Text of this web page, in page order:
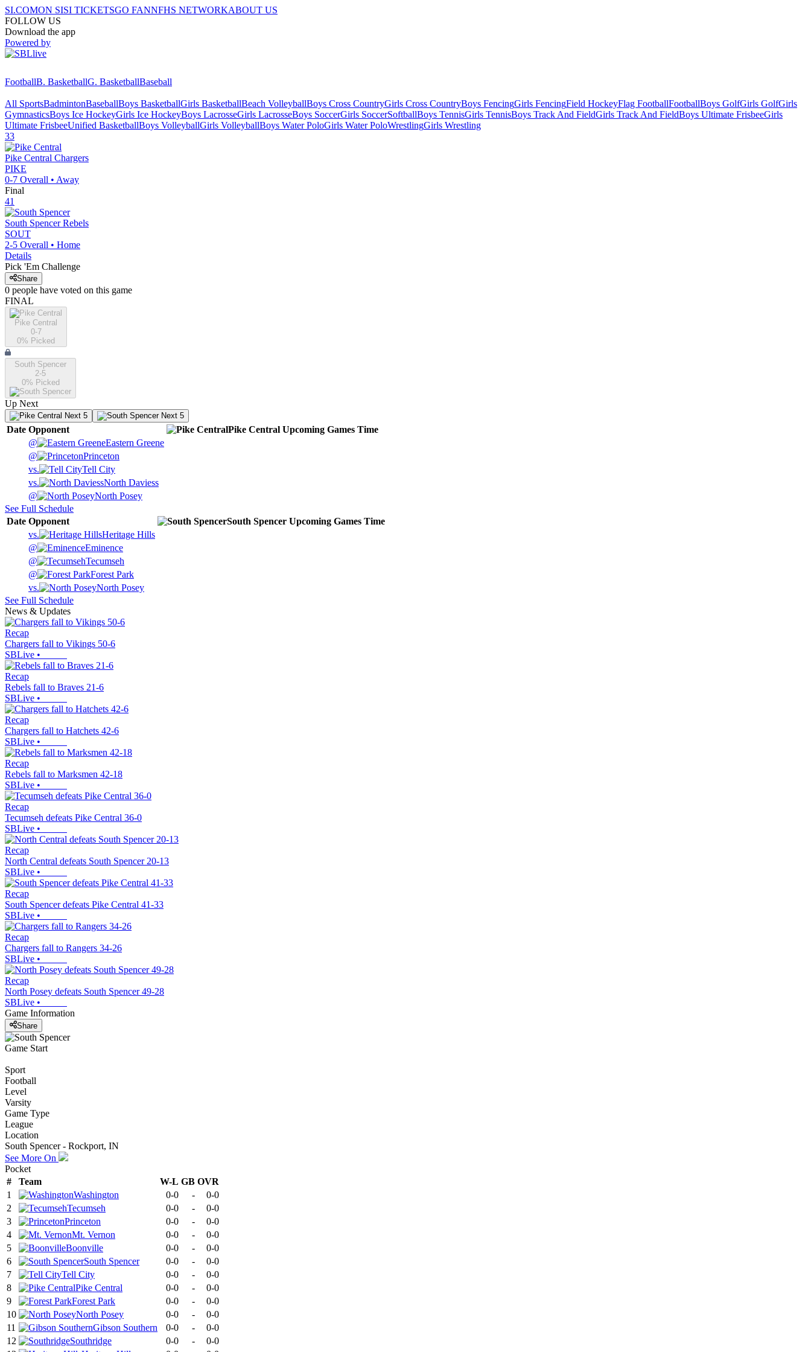
SI.COMON SISI TICKETSGO FANNFHS NETWORKABOUT US
FOLLOW US
Download the app
Powered by
FootballB. BasketballG. BasketballBaseball
All SportsBadmintonBaseballBoys BasketballGirls BasketballBeach VolleyballBoys Cross CountryGirls Cross CountryBoys FencingGirls FencingField HockeyFlag FootballFootballBoys GolfGirls GolfGirls
GymnasticsBoys Ice HockeyGirls Ice HockeyBoys LacrosseGirls LacrosseBoys SoccerGirls SoccerSoftballBoys TennisGirls TennisBoys Track And FieldGirls Track And FieldBoys Ultimate FrisbeeGirls
Ultimate FrisbeeUnified BasketballBoys VolleyballGirls VolleyballBoys Water PoloGirls Water PoloWrestlingGirls Wrestling
33
Pike Central Chargers
PIKE
0-7 Overall • Away
Final
41
South Spencer Rebels
SOUT
2-5 Overall • Home
Details
Pick 'Em Challenge
Share
0 people have voted on this game
FINAL
Pike Central
0-7
0% Picked
South Spencer
2-5
0% Picked
Up Next
Next 5 Next 5
Date Opponent Pike Central Upcoming Games Time
@
Eastern Greene
@
Princeton
vs.
Tell City
vs.
North Daviess
@
North Posey
See Full Schedule
Date Opponent South Spencer Upcoming Games Time
vs.
Heritage Hills
@
Eminence
@
Tecumseh
@
Forest Park
vs.
North Posey
See Full Schedule
News & Updates
Recap
Chargers fall to Vikings 50-6
SBLive •
Recap
Rebels fall to Braves 21-6
SBLive •
Recap
Chargers fall to Hatchets 42-6
SBLive •
Recap
Rebels fall to Marksmen 42-18
SBLive •
Recap
Tecumseh defeats Pike Central 36-0
SBLive •
Recap
North Central defeats South Spencer 20-13
SBLive •
Recap
South Spencer defeats Pike Central 41-33
SBLive •
Recap
Chargers fall to Rangers 34-26
SBLive •
Recap
North Posey defeats South Spencer 49-28
SBLive •
Game Information
Share
Game Start
Sport
Football
Level
Varsity
Game Type
League
Location
South Spencer - Rockport, IN
See More On
Pocket
#
Team W-L GB OVR
1
Washington 0-0 -
0-0
2
Tecumseh 0-0 -
0-0
3
Princeton 0-0 -
0-0
4
Mt. Vernon 0-0 -
0-0
5
Boonville 0-0 -
0-0
6
South Spencer 0-0 -
0-0
7
Tell City 0-0 -
0-0
8
Pike Central 0-0 -
0-0
9
Forest Park 0-0 -
0-0
10
North Posey 0-0 -
0-0
11
Gibson Southern 0-0 -
0-0
12
Southridge 0-0 -
0-0